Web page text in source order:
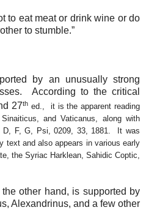
to eat meat or drink wine or do
to stumble.”
by an unusually strong
According to the critical
27th ed.,
it is the apparent reading
and Vaticanus, along with
D, F, G, Psi, 0209, 33, 1881.
It was
text and also appears in various early
the Syriac Harklean, Sahidic Coptic,
other hand, is supported by
Alexandrinus, and a few other